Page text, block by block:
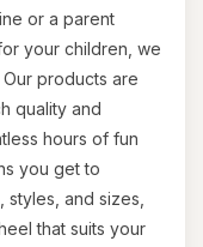
or a parent
your children, we
products are
quality and
hours of fun
you get to
and sizes,
that suits your